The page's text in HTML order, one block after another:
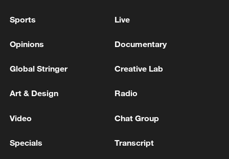
128 local assemblies urge Takaichi to uphold
01:17, 06-Aug-2026
Sports Live
Opinions Documentary
Global Stringer Creative Lab
Art & Design Radio
Video Chat Group
Specials Transcript